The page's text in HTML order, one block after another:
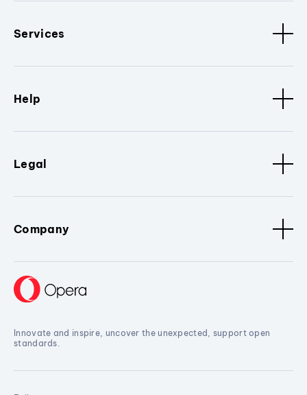
Services
Help
Legal
Company
Innovate and inspire, uncover the unexpected, support open
standards.